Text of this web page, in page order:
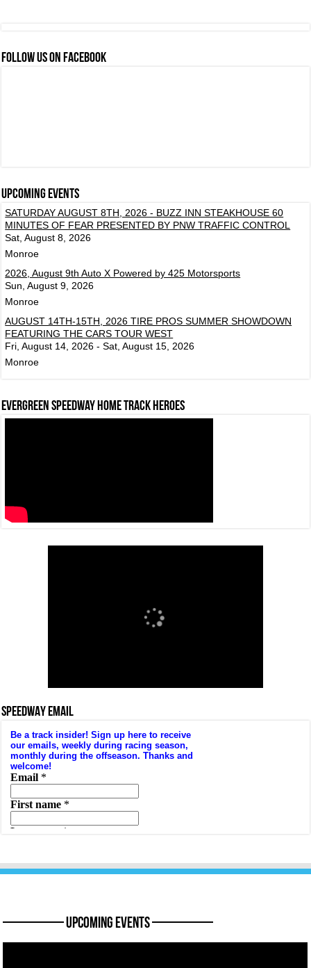
FOLLOW US ON FACEBOOK
Upcoming events
SATURDAY AUGUST 8TH, 2026 - BUZZ INN STEAKHOUSE 60
MINUTES OF FEAR PRESENTED BY PNW TRAFFIC CONTROL
Sat, August 8, 2026
Monroe
2026, August 9th Auto X Powered by 425 Motorsports
Sun, August 9, 2026
Monroe
AUGUST 14TH-15TH, 2026 TIRE PROS SUMMER SHOWDOWN
FEATURING THE CARS TOUR WEST
Fri, August 14, 2026 - Sat, August 15, 2026
Monroe
Evergreen Speedway Home Track Heroes
SPEEDWAY EMAIL
———— Upcoming Events ————